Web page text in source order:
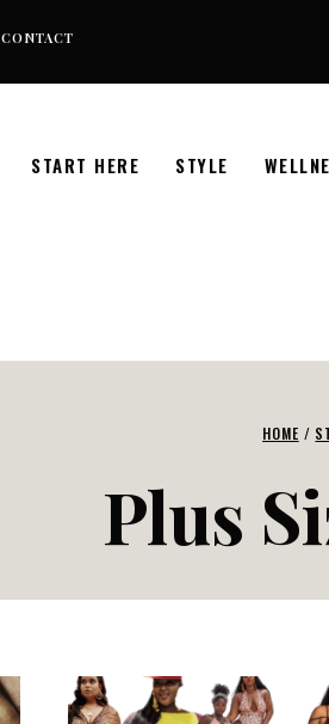
CONTACT
START HERE STYLE
HOME /
Plus